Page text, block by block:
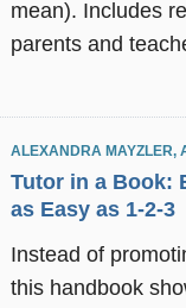
mean). Includes
parents and
ALEXANDRA MAYZLER,
Tutor in a Book:
as Easy as 1-2-3
Instead of
this handbook